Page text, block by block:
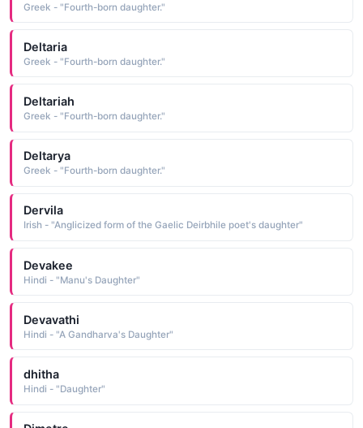
Greek - "Fourth-born daughter."
Deltaria
Greek - "Fourth-born daughter."
Deltariah
Greek - "Fourth-born daughter."
Deltarya
Greek - "Fourth-born daughter."
Dervila
Irish - "Anglicized form of the Gaelic Deirbhile poet's daughter"
Devakee
Hindi - "Manu's Daughter"
Devavathi
Hindi - "A Gandharva's Daughter"
dhitha
Hindi - "Daughter"